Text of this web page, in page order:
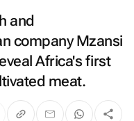
and
company Mzansi
Africa's first
meat.